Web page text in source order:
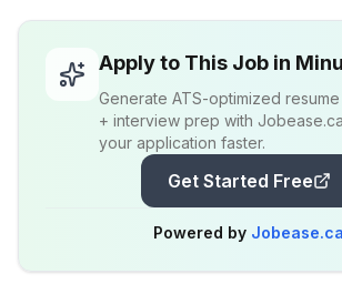
Apply to This Job in
Generate ATS-optimized
+ interview prep with
your application faster.
Get Started Free
Powered by Jobease.ca